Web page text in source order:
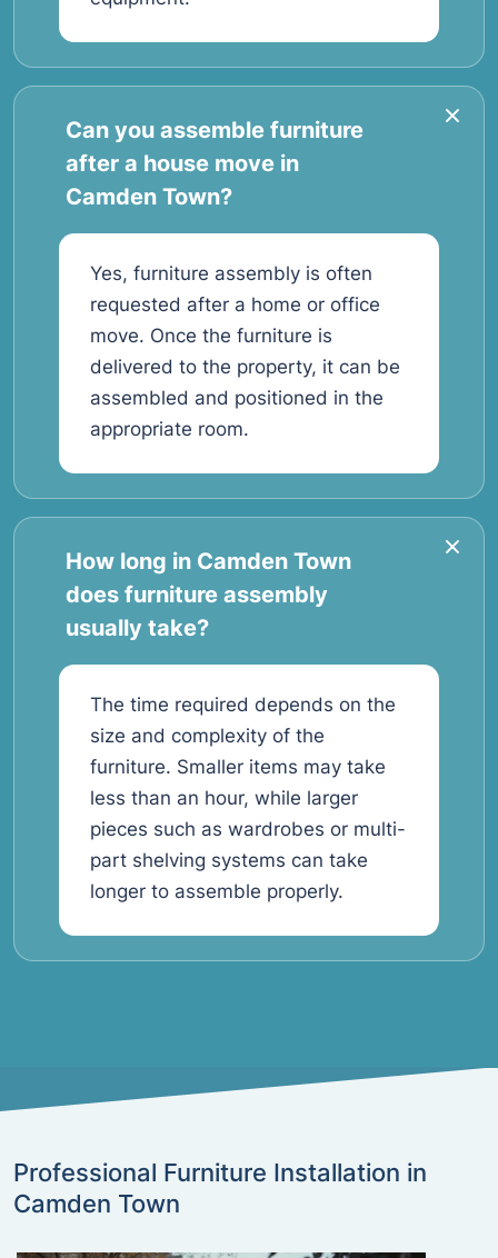
Can you assemble furniture
after a house move in
Camden Town?
Yes, furniture assembly is often
requested after a home or office
move. Once the furniture is
delivered to the property, it can be
assembled and positioned in the
appropriate room.
How long in Camden Town
does furniture assembly
usually take?
The time required depends on the
size and complexity of the
furniture. Smaller items may take
less than an hour, while larger
pieces such as wardrobes or multi-
part shelving systems can take
longer to assemble properly.
Professional Furniture Installation in
Camden Town